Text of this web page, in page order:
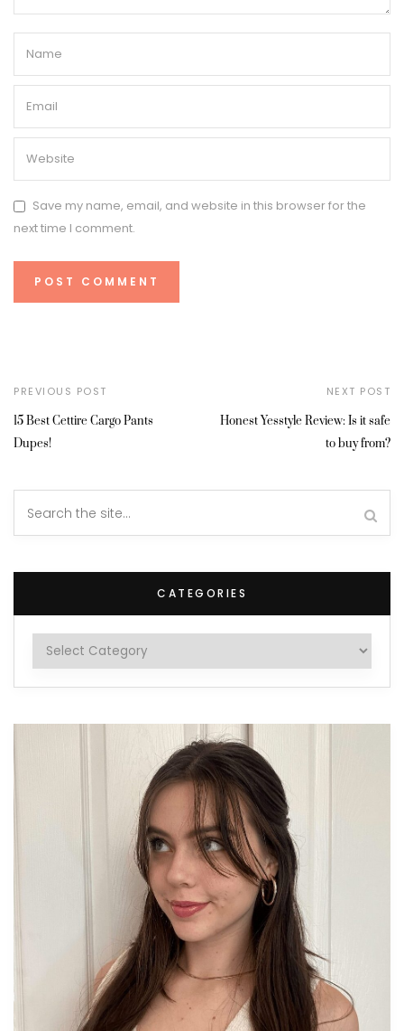
Save my name, email, and website in this browser for the
next time I comment.
PREVIOUS POST
15 Best Cettire Cargo Pants
Dupes!
NEXT POST
Honest Yesstyle Review: Is it safe
to buy from?
CATEGORIES
Categories